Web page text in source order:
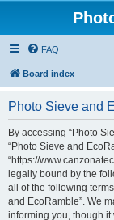
FAQ
Board index
Photo Sieve and
By accessing “Photo
“Photo Sieve and
“https://
legally bound by the
all of the following
and EcoRamble”. We
informing you, though